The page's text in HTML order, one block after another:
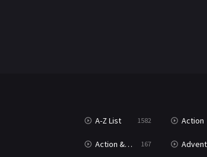
A-Z List 1582 Action
Action & Adventure 167